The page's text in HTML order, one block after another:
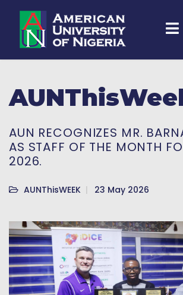
AUN RECOGNIZES MR.
AS STAFF OF THE MONTH
2026.
AUNThisWEEK 23 May 2026